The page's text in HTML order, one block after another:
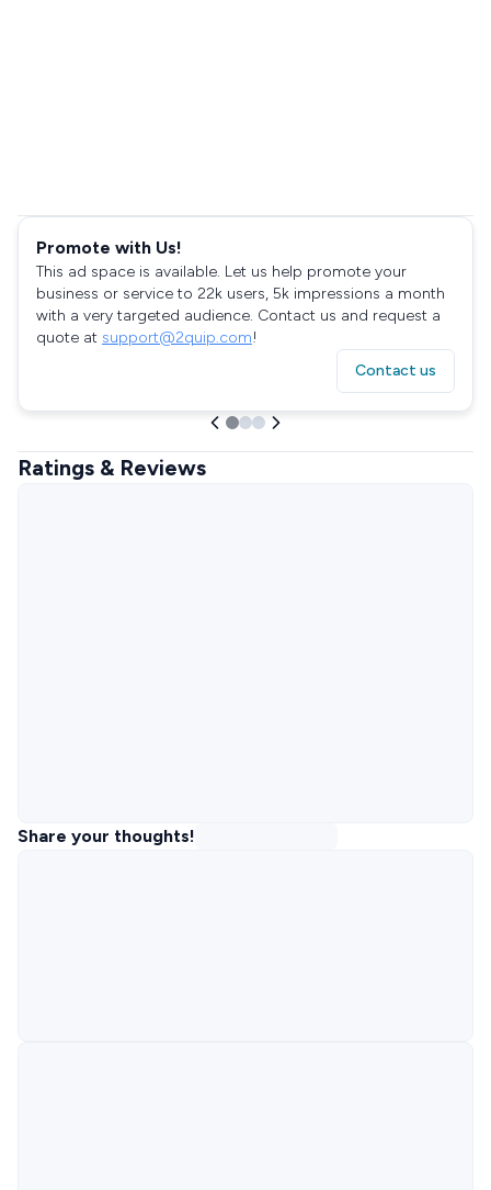
Promote with Us!
This ad space is available. Let us help promote your
business or service to 22k users, 5k impressions a month
with a very targeted audience. Contact us and request a
quote at support@2quip.com!
Contact us
Ratings & Reviews
Share your thoughts!